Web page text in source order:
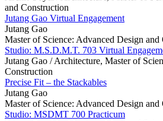
and Construction
Jutang Gao Virtual Engagement
Jutang Gao
Master of Science: Advanced Design and
Studio: M.S.D.M.T. 703 Virtual
Jutang Gao /Architecture, Master of
Construction
Precise Fit – the Stackables
Jutang Gao
Master of Science: Advanced Design and
Studio: MSDMT 700 Practicum